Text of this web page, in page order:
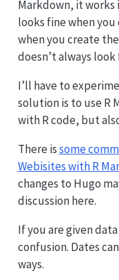
Markdown, it
looks fine when
when you create
doesn’t always look
I’ll have to
solution is to use R
with R code, but
There issome
Webisites with R
changes to Hugo
discussion here.
If you are given
confusion. Dates
ways.